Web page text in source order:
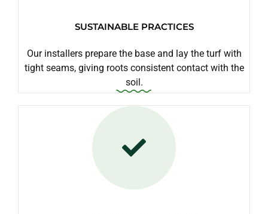
SUSTAINABLE PRACTICES
Our installers prepare the base and lay the turf with
tight seams, giving roots consistent contact with the
soil.